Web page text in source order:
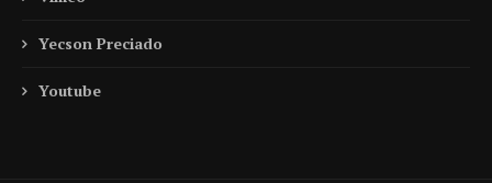
Yecson Preciado
Youtube